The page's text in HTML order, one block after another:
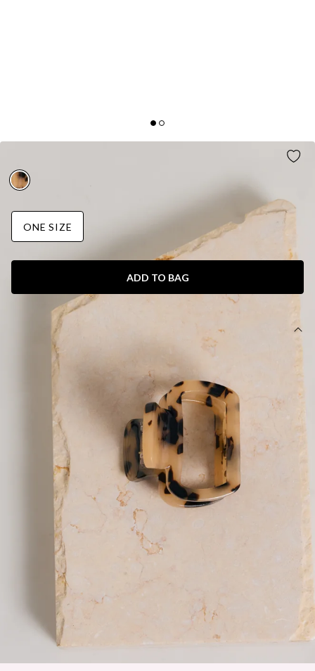
ONE SIZE
ADD TO BAG
Claw clip.
Secure hold, keeps hair in place all day.
Easy to use; clip and unclasp for quick styling.
Versatile, suitable for various hair types and styles.
Made from acetate.
The Twinning Claw Clip in nude is your go-to for effortless,
everyday styling. Designed in a compact size, it’s perfect for
half-up looks or softly holding sections of hair back while still
feeling light and easy to wear. Crafted from durable acetate,
it offers a secure hold to keep your hair in place all day, while
the simple clip-and-unclasp design makes quick styling a
breeze. Versatile and understated, it works beautifully
across all hair types and adds a clean, polished finish to any
DELIVERY AND RETURNS